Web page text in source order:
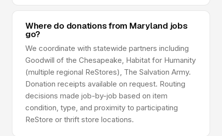
Where do donations from Maryland jobs
go?
We coordinate with statewide partners including
Goodwill of the Chesapeake, Habitat for Humanity
(multiple regional ReStores), The Salvation Army.
Donation receipts available on request. Routing
decisions made job-by-job based on item
condition, type, and proximity to participating
ReStore or thrift store locations.